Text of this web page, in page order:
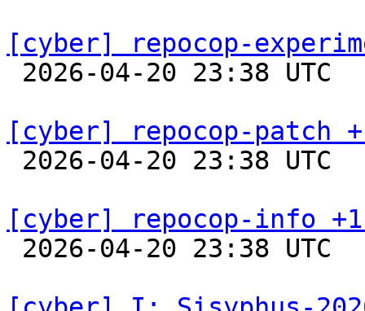
[cyber] repocop-
2026-04-20 23:38
[cyber] repocop-patch
2026-04-20 23:38
[cyber] repocop-info
2026-04-20 23:38